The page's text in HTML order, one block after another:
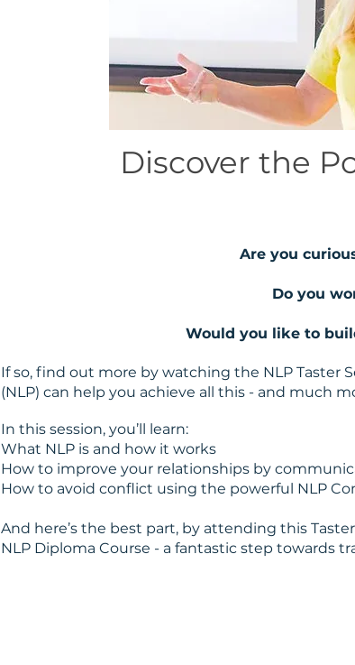
Discover the
Are you
Do you
Would you like to
If so, find out more by watching the NLP Taster
(NLP) can help you achieve all this - and much
In this session, you’ll learn:
What NLP is and how it works
How to improve your relationships by
How to avoid conflict using the powerful NLP
And here’s the best part, by attending this
NLP Diploma Course - a fantastic step towards